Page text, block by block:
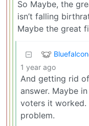
So Maybe, the
isn’t falling
Maybe the great
Bluefalcon
1 year ago
And getting rid
answer. Maybe
voters it
problem.